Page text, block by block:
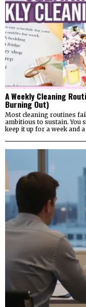
A Weekly Cleaning
Burning Out)
Most cleaning routines
ambitious to sustain. You
keep it up for a week and